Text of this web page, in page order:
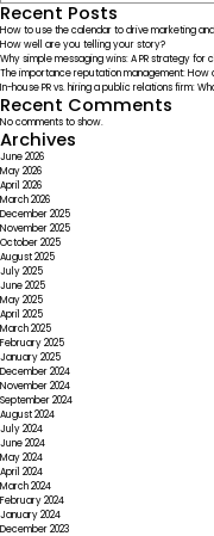
Recent Posts
How to use the calendar to drive marketing
How well are you telling your story?
Why simple messaging wins: A PR strategy
The importance reputation management: How
In-house PR vs. hiring a public relations firm:
Recent Comments
No comments to show.
Archives
June 2026
May 2026
April 2026
March 2026
December 2025
November 2025
October 2025
August 2025
July 2025
June 2025
May 2025
April 2025
March 2025
February 2025
January 2025
December 2024
November 2024
September 2024
August 2024
July 2024
June 2024
May 2024
April 2024
March 2024
February 2024
January 2024
December 2023